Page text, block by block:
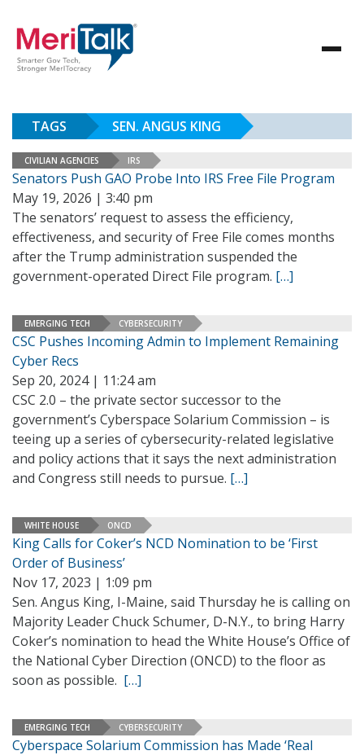
TAGS SEN. ANGUS KING
CIVILIAN AGENCIES IRS
Senators Push GAO Probe Into IRS Free File Program
May 19, 2026 | 3:40 pm
The senators’ request to assess the efficiency,
effectiveness, and security of Free File comes months
after the Trump administration suspended the
government-operated Direct File program. […]
EMERGING TECH CYBERSECURITY
CSC Pushes Incoming Admin to Implement Remaining
Cyber Recs
Sep 20, 2024 | 11:24 am
CSC 2.0 – the private sector successor to the
government’s Cyberspace Solarium Commission – is
teeing up a series of cybersecurity-related legislative
and policy actions that it says the next administration
and Congress still needs to pursue. […]
WHITE HOUSE ONCD
King Calls for Coker’s NCD Nomination to be ‘First
Order of Business’
Nov 17, 2023 | 1:09 pm
Sen. Angus King, I-Maine, said Thursday he is calling on
Majority Leader Chuck Schumer, D-N.Y., to bring Harry
Coker’s nomination to head the White House’s Office of
the National Cyber Direction (ONCD) to the floor as
soon as possible. […]
EMERGING TECH CYBERSECURITY
Cyberspace Solarium Commission has Made ‘Real